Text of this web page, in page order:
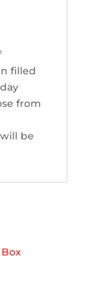
filled
from
be